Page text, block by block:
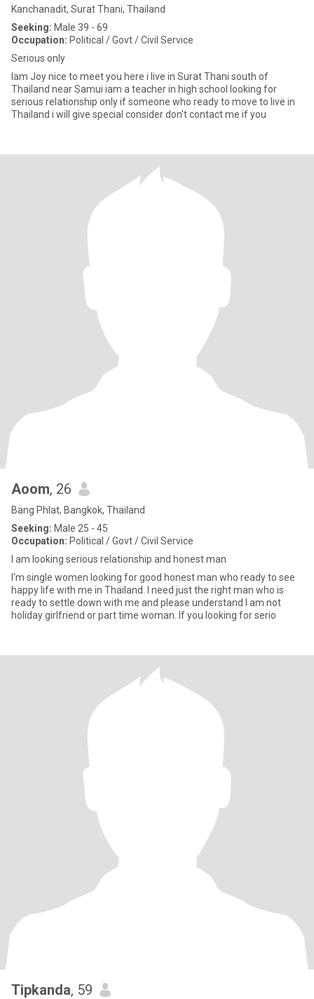
Kanchanadit, Surat Thani, Thailand
Seeking: Male 39 - 69
Occupation: Political / Govt / Civil Service
Serious only
Iam Joy nice to meet you here i live in Surat Thani south of
Thailand near Samui iam a teacher in high school looking for
serious relationship only if someone who ready to move to live in
Thailand i will give special consider don't contact me if you
Aoom, 26
Bang Phlat, Bangkok, Thailand
Seeking: Male 25 - 45
Occupation: Political / Govt / Civil Service
I am looking serious relationship and honest man
I'm single women looking for good honest man who ready to see
happy life with me in Thailand. I need just the right man who is
ready to settle down with me and please understand I am not
holiday girlfriend or part time woman. If you looking for serio
Tipkanda, 59